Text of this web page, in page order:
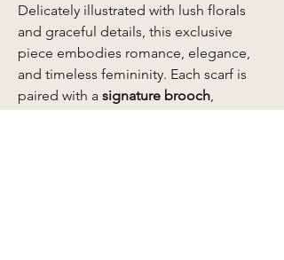
Delicately illustrated with lush florals
and graceful details, this exclusive
piece embodies romance, elegance,
and timeless femininity. Each scarf is
paired with a signature brooch,